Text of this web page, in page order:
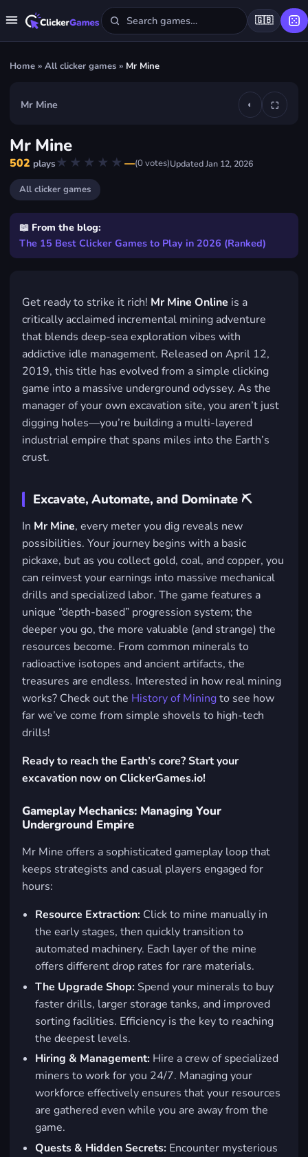
🇬🇧
Home » All clicker games » Mr Mine
FREE · IN YOUR BROWSER · NO DOWNLOAD
Mr Mine ◐ ⛶
Mr Mine
502 plays ★★★★★ ★★★★★
—(0votes)UpdatedJan 12, 2026
All clicker games
📖 From the blog:
The 15 Best Clicker Games to Play in 2026 (Ranked)
Get ready to strike it rich! Mr Mine Online is a
critically acclaimed incremental mining adventure
that blends deep-sea exploration vibes with
addictive idle management. Released on April 12,
2019, this title has evolved from a simple clicking
game into a massive underground odyssey. As the
manager of your own excavation site, you aren’t just
digging holes—you’re building a multi-layered
industrial empire that spans miles into the Earth’s
crust.
Excavate, Automate, and Dominate ⛏️
In Mr Mine, every meter you dig reveals new
possibilities. Your journey begins with a basic
pickaxe, but as you collect gold, coal, and copper, you
can reinvest your earnings into massive mechanical
drills and specialized labor. The game features a
unique “depth-based” progression system; the
deeper you go, the more valuable (and strange) the
resources become. From common minerals to
radioactive isotopes and ancient artifacts, the
treasures are endless. Interested in how real mining
works? Check out the History of Miningto see how
far we’ve come from simple shovels to high-tech
drills!
Ready to reach the Earth’s core? Start your
excavation now on ClickerGames.io!
Gameplay Mechanics: Managing Your
Underground Empire
Mr Mine offers a sophisticated gameplay loop that
keeps strategists and casual players engaged for
hours:
Resource Extraction: Click to mine manually in
the early stages, then quickly transition to
automated machinery. Each layer of the mine
offers different drop rates for rare materials.
The Upgrade Shop: Spend your minerals to buy
faster drills, larger storage tanks, and improved
sorting facilities. Efficiency is the key to reaching
the deepest levels.
Hiring & Management: Hire a crew of specialized
miners to work for you 24/7. Managing your
workforce effectively ensures that your resources
are gathered even while you are away from the
game.
Quests & Hidden Secrets: Encounter mysterious